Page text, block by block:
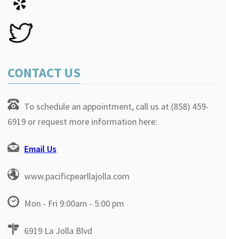
CONTACT US
To schedule an appointment, call us at (858) 459-
6919 or request more information here:
Email Us
www.pacificpearllajolla.com
Mon - Fri 9:00am - 5:00 pm
6919 La Jolla Blvd